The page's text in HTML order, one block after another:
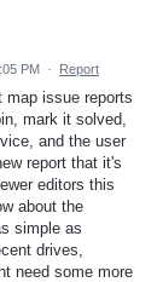
PM · Report
map issue reports
mark it solved,
and the user
report that it's
editors this
about the
simple as
drives,
need some more